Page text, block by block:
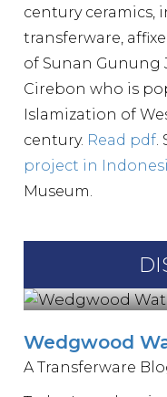
century ceramics,
transferware,
of Sunan Gunung
Cirebon who is
Islamization of
century. Read pdf.
project in
Museum.
Wedgwood
A Transferware